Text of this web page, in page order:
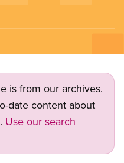
is from our archives.
date content about
Use our search